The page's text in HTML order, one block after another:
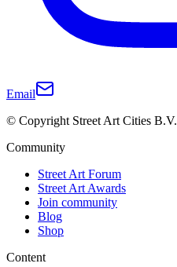
Email
© Copyright Street Art Cities B.V.
Community
Street Art Forum
Street Art Awards
Join community
Blog
Shop
Content